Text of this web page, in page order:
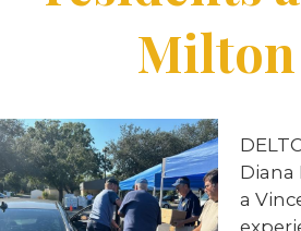
Milton
Diana
a